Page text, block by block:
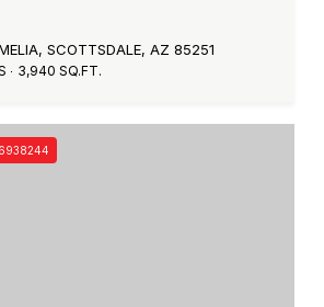
SCOTTSDALE, AZ 85251
3,940 SQ.FT.